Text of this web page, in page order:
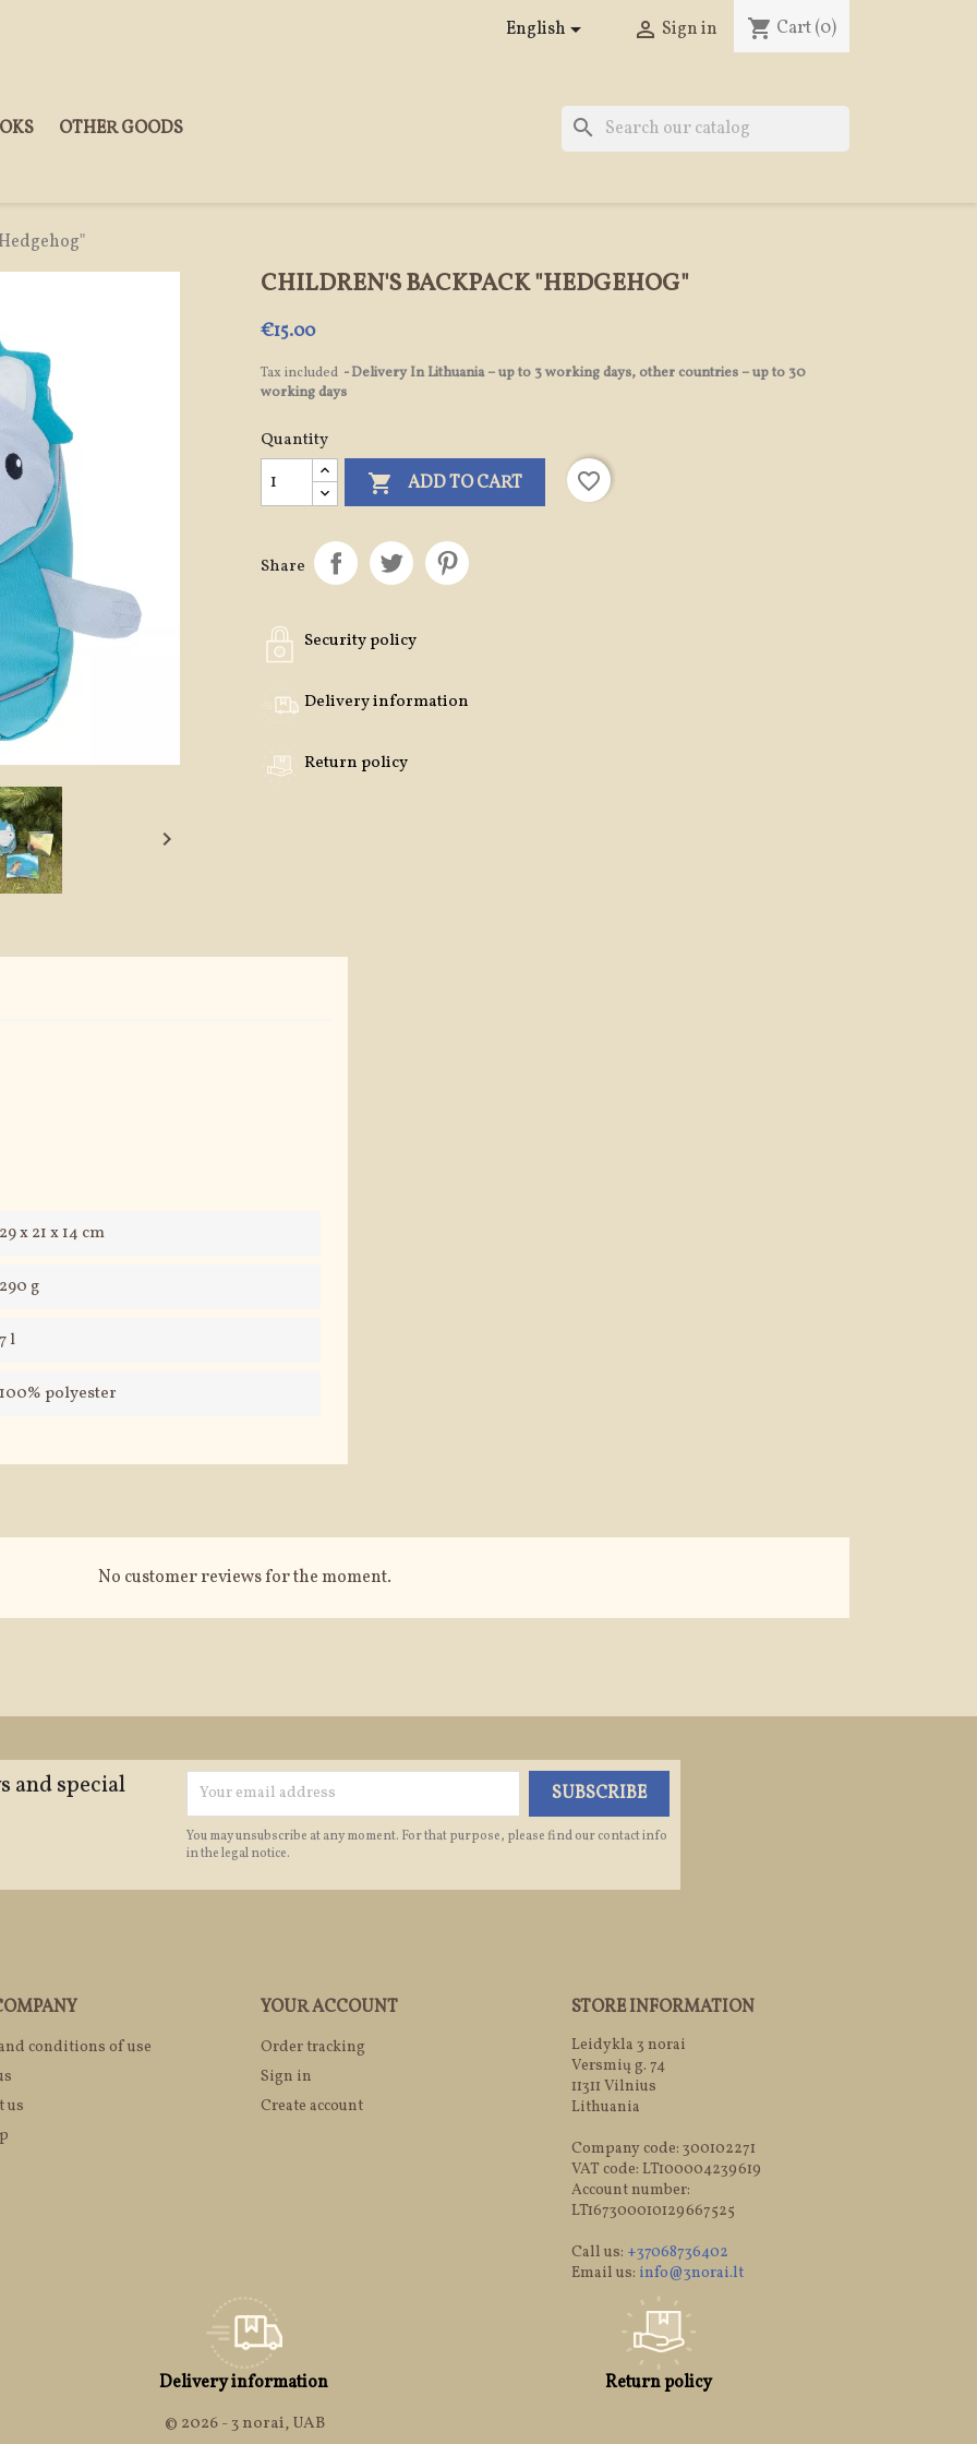
English  Sign in shopping_cart Cart(0)
OTHER GOODS search

CHILDREN'S BACKPACK "HEDGEHOG"
€15.00
Tax included
Delivery In Lithuania – up to 3 working days, other countries – up to 30
working days
Quantity
 ADD TO CART favorite_border
Share
Security policy
Delivery information
Return policy
29 x 21 x 14 cm
290 g
7 l
100% polyester
No customer reviews for the moment.
and special
You may unsubscribe at any moment. For that purpose, please find our contact info
in the legal notice.
conditions of use
us
YOUR ACCOUNT
Order tracking
Sign in
Create account
STORE INFORMATION
Leidykla 3 norai
Versmių g. 74
11311 Vilnius
Lithuania
Company code: 300102271
VAT code: LT100004239619
Account number:
LT167300010129667525
Call us: +37068736402
Email us: info@3norai.lt
Delivery information Return policy
© 2026 - 3 norai, UAB